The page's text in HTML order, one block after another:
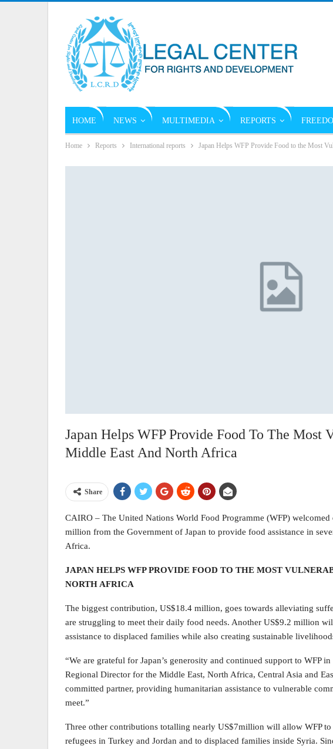
HOME NEWS MULTIMEDIA REPORTS
Home Reports International reports Japan Helps WFP Provide Food to the Most
Japan Helps WFP Provide Food To The Most
Middle East And North Africa
Share
CAIRO – The United Nations World Food Programme (WFP)
million from the Government of Japan to provide food assistance in
Africa.
JAPAN HELPS WFP PROVIDE FOOD TO THE MOST
NORTH AFRICA
The biggest contribution, US$18.4 million, goes towards alleviating
are struggling to meet their daily food needs. Another US$9.2 million
assistance to displaced families while also creating sustainable
“We are grateful for Japan’s generosity and continued support to WFP
Regional Director for the Middle East, North Africa, Central Asia and
committed partner, providing humanitarian assistance to vulnerable
meet.”
Three other contributions totalling nearly US$7million will allow WFP to
refugees in Turkey and Jordan and to displaced families inside Syria.